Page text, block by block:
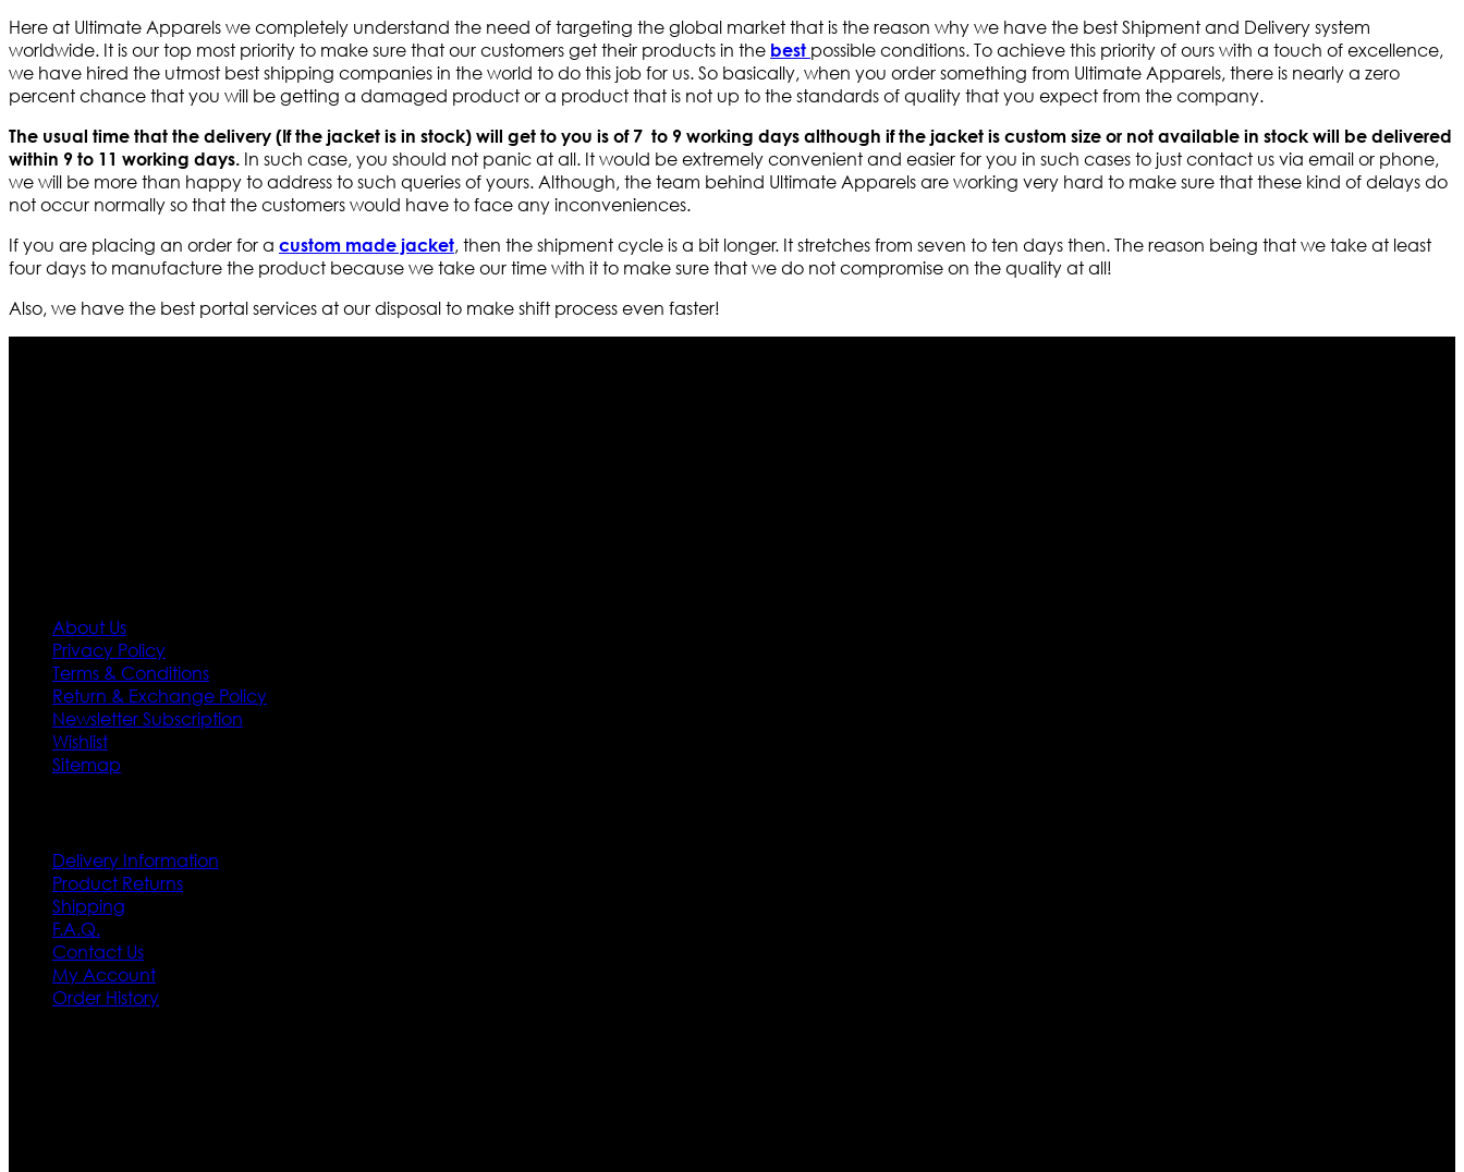
Here at Ultimate Apparels we completely understand the need of targeting the global market that is the reason why we have the best Shipment and Delivery system
worldwide. It is our top most priority to make sure that our customers get their products in the best possible conditions. To achieve this priority of ours with a touch of excellence,
we have hired the utmost best shipping companies in the world to do this job for us. So basically, when you order something from Ultimate Apparels, there is nearly a zero
percent chance that you will be getting a damaged product or a product that is not up to the standards of quality that you expect from the company.
The usual time that the delivery (If the jacket is in stock) will get to you is of 7 to 9 working days although if the jacket is custom size or not available in stock will be delivered
within 9 to 11 working days. In such case, you should not panic at all. It would be extremely convenient and easier for you in such cases to just contact us via email or phone,
we will be more than happy to address to such queries of yours. Although, the team behind Ultimate Apparels are working very hard to make sure that these kind of delays do
not occur normally so that the customers would have to face any inconveniences.
If you are placing an order for a custom made jacket, then the shipment cycle is a bit longer. It stretches from seven to ten days then. The reason being that we take at least
four days to manufacture the product because we take our time with it to make sure that we do not compromise on the quality at all!
Also, we have the best portal services at our disposal to make shift process even faster!
About Us
Privacy Policy
Terms & Conditions
Return & Exchange Policy
Newsletter Subscription
Wishlist
Sitemap
Delivery Information
Product Returns
Shipping
F.A.Q.
Contact Us
My Account
Order History